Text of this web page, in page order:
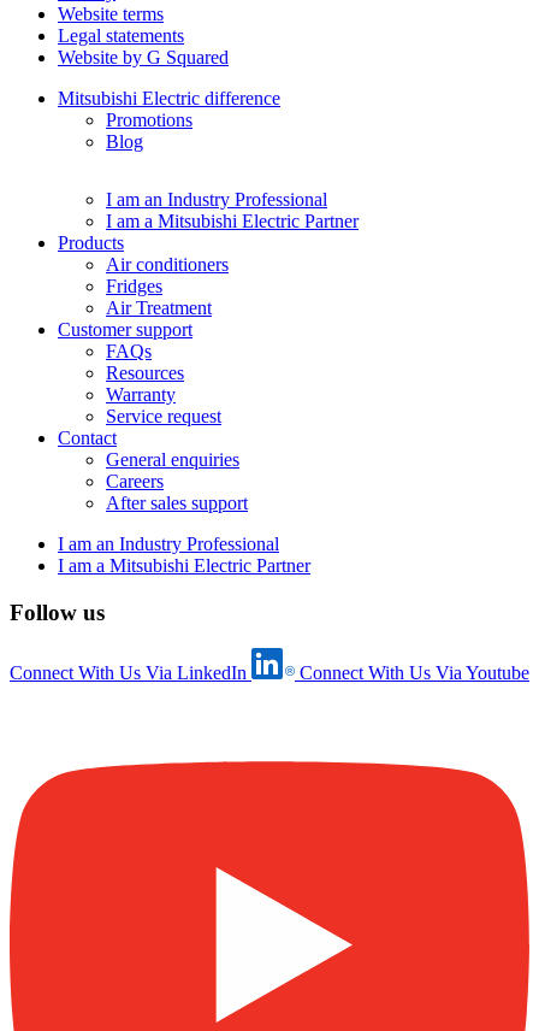
Website terms
Legal statements
Website by G Squared
Mitsubishi Electric difference
Promotions
Blog
I am an Industry Professional
I am a Mitsubishi Electric Partner
Products
Air conditioners
Fridges
Air Treatment
Customer support
FAQs
Resources
Warranty
Service request
Contact
General enquiries
Careers
After sales support
I am an Industry Professional
I am a Mitsubishi Electric Partner
Follow us
Connect With Us Via LinkedIn Connect With Us Via Youtube